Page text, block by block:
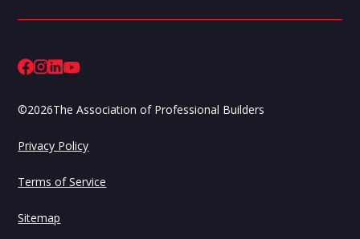
©2026The Association of Professional Builders
Privacy Policy
Terms of Service
Sitemap